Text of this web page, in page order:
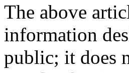
The above
information
public; it does